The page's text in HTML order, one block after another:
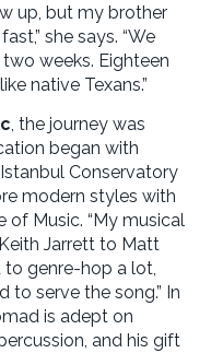
up, but my brother
she says. “We
weeks. Eighteen
native Texans.”
, the journey was
began with
Conservatory
modern styles with
of Music. “My musical
Jarrett to Matt
to genre-hop a lot,
to serve the song.” In
is adept on
and his gift